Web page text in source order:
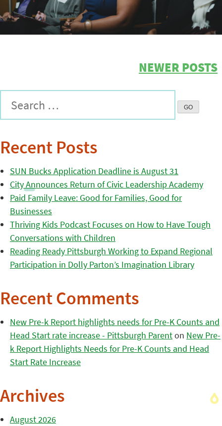
NEWER POSTS
Recent Posts
SUN Bucks Application Deadline is August 31
City Announces Return of Civic Leadership Academy
Paid Family Leave: Good for Families, Good for
Businesses
Thriving Kids Podcast Focuses on How to Have Tough
Conversations with Children
Reading Ready Pittsburgh Working to Expand Regional
Participation in Dolly Parton’s Imagination Library
Recent Comments
New Pre-k Report highlights needs for Pre-K Counts and
Head Start rate increase - Pittsburgh Parenton New Pre-
k Report Highlights Needs for Pre-K Counts and Head
Start Rate Increase
Archives
August 2026